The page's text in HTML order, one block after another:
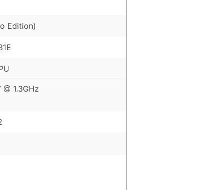
Edition)
1.3GHz